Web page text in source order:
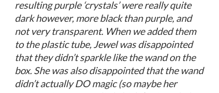
resulting purple ‘crystals’ were really quite
dark however, more black than purple, and
not very transparent. When we added them
to the plastic tube, Jewel was disappointed
that they didn’t sparkle like the wand on the
box. She was also disappointed that the wand
didn’t actually DO magic (so maybe her